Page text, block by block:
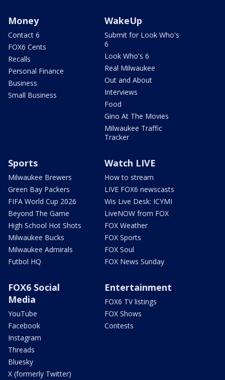
Money
Contact 6
FOX6 Cents
Recalls
Personal Finance
Business
Small Business
WakeUp
Submit for Look Who's
6
Look Who's 6
Real Milwaukee
Out and About
Interviews
Food
Gino At The Movies
Milwaukee Traffic
Tracker
Sports
Milwaukee Brewers
Green Bay Packers
FIFA World Cup 2026
Beyond The Game
High School Hot Shots
Milwaukee Bucks
Milwaukee Admirals
Futbol HQ
Watch LIVE
How to stream
LIVE FOX6 newscasts
Wis Live Desk: ICYMI
LiveNOW from FOX
FOX Weather
FOX Sports
FOX Soul
FOX News Sunday
FOX6 Social
Media
YouTube
Facebook
Instagram
Threads
Bluesky
X (formerly Twitter)
Entertainment
FOX6 TV listings
FOX Shows
Contests